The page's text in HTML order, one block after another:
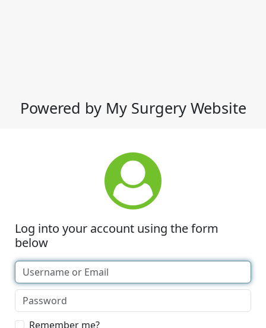
Powered by My Surgery Website
Log into your account using the form
below
Remember me?